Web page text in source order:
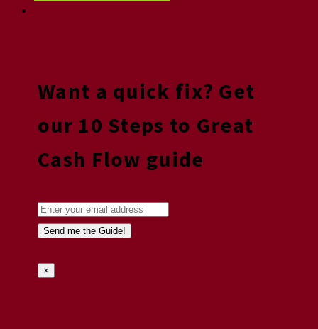
Want a quick fix? Get
our 10 Steps to Great
Cash Flow guide
×